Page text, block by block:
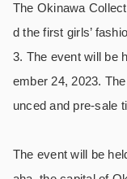
The Okinawa
d the first girls’
3. The event will be
ember 24, 2023.
unced and pre-sale
The event will be